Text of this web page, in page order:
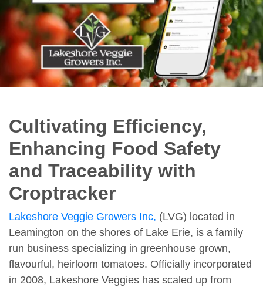
Cultivating Efficiency,
Enhancing Food Safety
and Traceability with
Croptracker
Lakeshore Veggie Growers Inc, (LVG) located in
Leamington on the shores of Lake Erie, is a family
run business specializing in greenhouse grown,
flavourful, heirloom tomatoes. Officially incorporated
in 2008, Lakeshore Veggies has scaled up from